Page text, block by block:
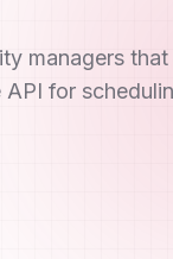
managers that
for